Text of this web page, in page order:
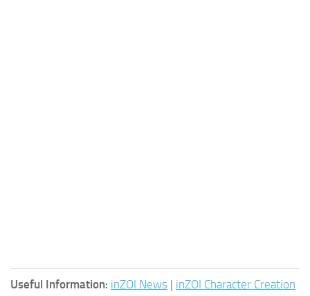
Useful Information: inZOI News | inZOI Character Creation